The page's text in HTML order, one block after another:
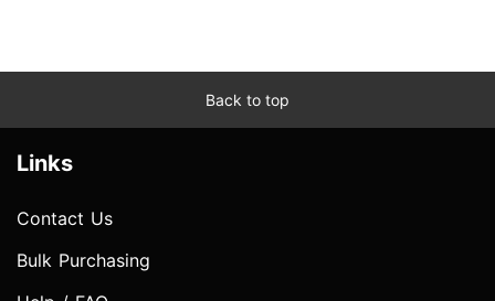
Back to top
Links
Contact Us
Bulk Purchasing